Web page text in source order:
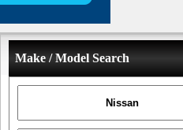
Make / Model Search